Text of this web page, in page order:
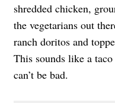
shredded chicken,
the vegetarians out
ranch doritos and
This sounds like a
can’t be bad.